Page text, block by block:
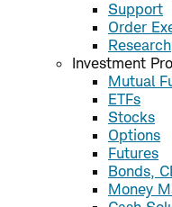
Support
Order
Research
Investment
Mutual
ETFs
Stocks
Options
Futures
Bonds,
Money